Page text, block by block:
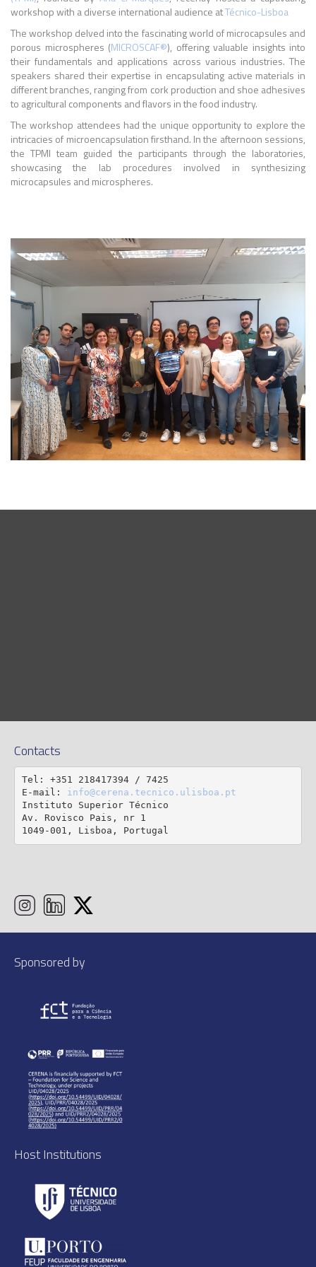
workshop with a diverse international audience atTécnico-Lisboa
The workshop delved into the fascinating world of microcapsules and
porous microspheres (MICROSCAF®), offering valuable insights into
their fundamentals and applications across various industries. The
speakers shared their expertise in encapsulating active materials in
different branches, ranging from cork production and shoe adhesives
to agricultural components and flavors in the food industry.
The workshop attendees had the unique opportunity to explore the
intricacies of microencapsulation firsthand. In the afternoon sessions,
the TPMI team guided the participants through the laboratories,
showcasing the lab procedures involved in synthesizing
microcapsules and microspheres.
Contacts
Tel: +351 218417394 / 7425
E-mail: info@cerena.tecnico.ulisboa.pt
Instituto Superior Técnico
Av. Rovisco Pais, nr 1
1049-001, Lisboa, Portugal
Sponsored by
Host Institutions